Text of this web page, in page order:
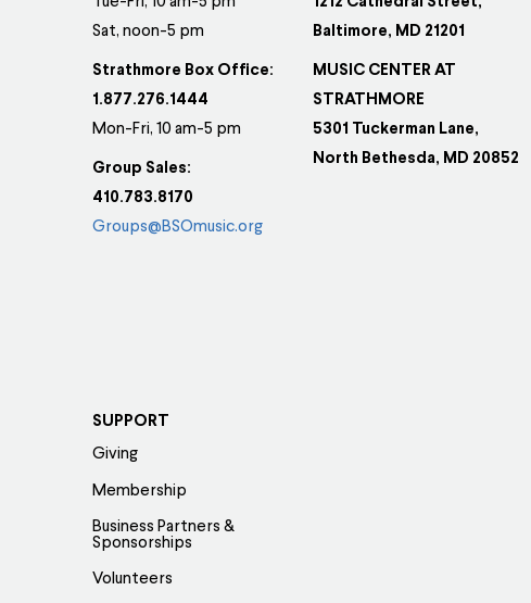
Sat, noon-5 pm
Strathmore Box Office:
1.877.276.1444
Mon-Fri, 10 am-5 pm
Group Sales:
410.783.8170
Groups@BSOmusic.org
Baltimore, MD 21201
MUSIC CENTER AT
STRATHMORE
5301 Tuckerman Lane,
North Bethesda, MD 20852
SUPPORT
Giving
Membership
Business Partners &
Sponsorships
Volunteers